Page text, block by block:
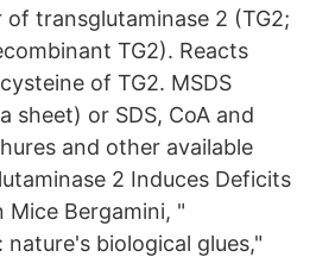
transglutaminase 2 (TG2;
TG2). Reacts
of TG2. MSDS
sheet) or SDS, CoA and
and other available
2 Induces Deficits
Mice Bergamini, "
nature's biological glues,"